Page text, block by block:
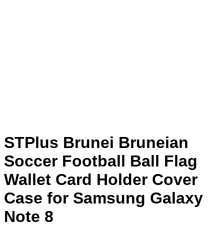
STPlus Brunei Bruneian
Soccer Football Ball Flag
Wallet Card Holder Cover
Case for Samsung Galaxy
Note 8